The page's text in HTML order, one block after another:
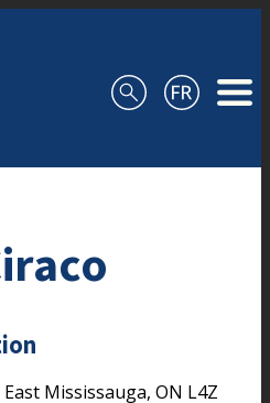
Mississauga, ON L4Z